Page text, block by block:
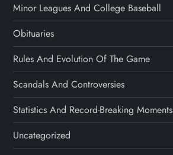
Minor Leagues And College Baseball
Obituaries
Rules And Evolution Of The Game
Scandals And Controversies
Statistics And Record-Breaking Moments
Uncategorized